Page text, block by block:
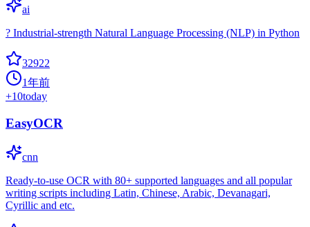
ai
? Industrial-strength Natural Language Processing (NLP) in Python
32922
1年前
+10today
EasyOCR
cnn
Ready-to-use OCR with 80+ supported languages and all popular
writing scripts including Latin, Chinese, Arabic, Devanagari,
Cyrillic and etc.